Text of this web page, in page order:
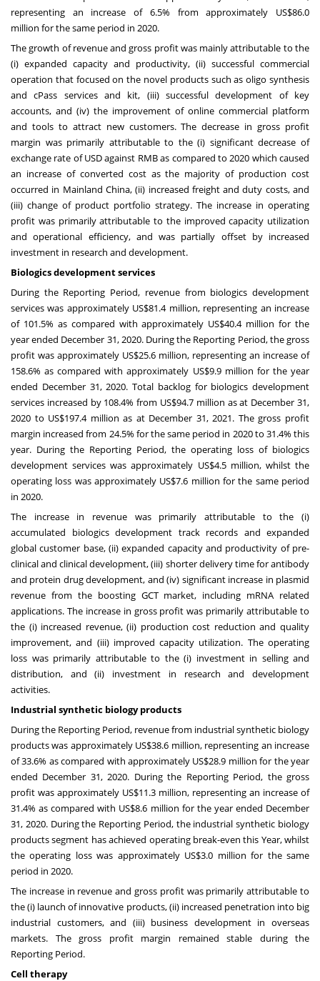
representing an increase of 6.5% from approximately US$86.0
million for the same period in 2020.
The growth of revenue and gross profit was mainly attributable to the
(i) expanded capacity and productivity, (ii) successful commercial
operation that focused on the novel products such as oligo synthesis
and cPass services and kit, (iii) successful development of key
accounts, and (iv) the improvement of online commercial platform
and tools to attract new customers. The decrease in gross profit
margin was primarily attributable to the (i) significant decrease of
exchange rate of USD against RMB as compared to 2020 which caused
an increase of converted cost as the majority of production cost
occurred in Mainland China, (ii) increased freight and duty costs, and
(iii) change of product portfolio strategy. The increase in operating
profit was primarily attributable to the improved capacity utilization
and operational efficiency, and was partially offset by increased
investment in research and development.
Biologics development services
During the Reporting Period, revenue from biologics development
services was approximately US$81.4 million, representing an increase
of 101.5% as compared with approximately US$40.4 million for the
year ended December 31, 2020. During the Reporting Period, the gross
profit was approximately US$25.6 million, representing an increase of
158.6% as compared with approximately US$9.9 million for the year
ended December 31, 2020. Total backlog for biologics development
services increased by 108.4% from US$94.7 million as at December 31,
2020 to US$197.4 million as at December 31, 2021. The gross profit
margin increased from 24.5% for the same period in 2020 to 31.4% this
year. During the Reporting Period, the operating loss of biologics
development services was approximately US$4.5 million, whilst the
operating loss was approximately US$7.6 million for the same period
in 2020.
The increase in revenue was primarily attributable to the (i)
accumulated biologics development track records and expanded
global customer base, (ii) expanded capacity and productivity of pre-
clinical and clinical development, (iii) shorter delivery time for antibody
and protein drug development, and (iv) significant increase in plasmid
revenue from the boosting GCT market, including mRNA related
applications. The increase in gross profit was primarily attributable to
the (i) increased revenue, (ii) production cost reduction and quality
improvement, and (iii) improved capacity utilization. The operating
loss was primarily attributable to the (i) investment in selling and
distribution, and (ii) investment in research and development
activities.
Industrial synthetic biology products
During the Reporting Period, revenue from industrial synthetic biology
products was approximately US$38.6 million, representing an increase
of 33.6% as compared with approximately US$28.9 million for the year
ended December 31, 2020. During the Reporting Period, the gross
profit was approximately US$11.3 million, representing an increase of
31.4% as compared with US$8.6 million for the year ended December
31, 2020. During the Reporting Period, the industrial synthetic biology
products segment has achieved operating break-even this Year, whilst
the operating loss was approximately US$3.0 million for the same
period in 2020.
The increase in revenue and gross profit was primarily attributable to
the (i) launch of innovative products, (ii) increased penetration into big
industrial customers, and (iii) business development in overseas
markets. The gross profit margin remained stable during the
Reporting Period.
Cell therapy